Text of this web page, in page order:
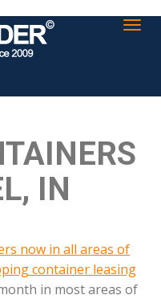
IN
now in all areas of
container leasing
in most areas of